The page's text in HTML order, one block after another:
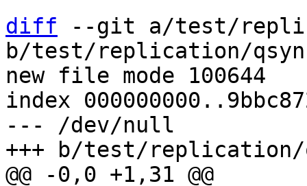
diff --git a/test/
b/test/replication/
new file mode 100644
index
--- /dev/null